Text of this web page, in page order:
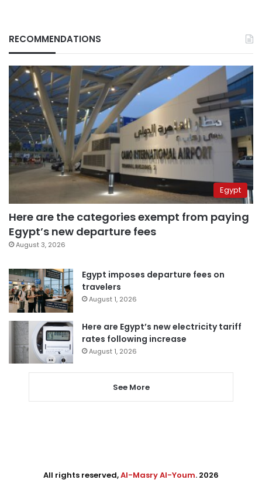
RECOMMENDATIONS
Egypt
Here are the categories exempt from paying
Egypt’s new departure fees
August 3, 2026
Egypt imposes departure fees on
travelers
August 1, 2026
Here are Egypt’s new electricity tariff
rates following increase
August 1, 2026
See More
All rights reserved,Al-Masry Al-Youm. 2026